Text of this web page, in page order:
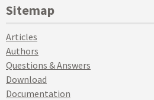
Sitemap
Articles
Authors
Questions & Answers
Download
Documentation